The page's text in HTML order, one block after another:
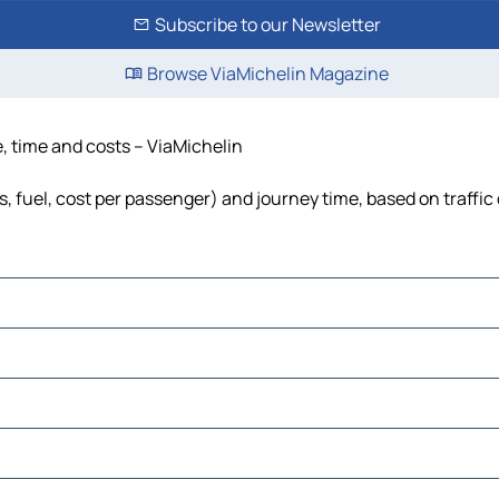
Subscribe to our Newsletter
Browse ViaMichelin Magazine
time and costs – ViaMichelin
cost per passenger) and journey time, based on